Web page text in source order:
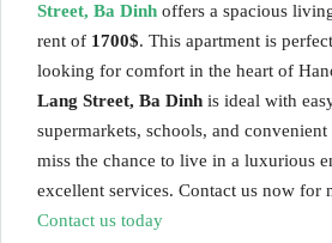
Street, Ba Dinh offers a spacious
rent of 1700$. This apartment is
looking for comfort in the heart of
Lang Street, Ba Dinh is ideal with
supermarkets, schools, and
miss the chance to live in a luxurious
excellent services. Contact us now for
Contact us today